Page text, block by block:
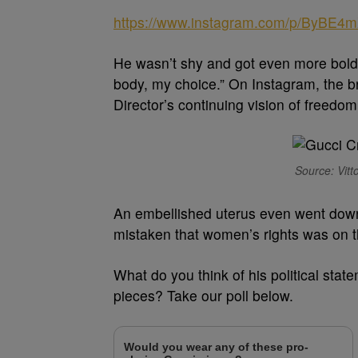
https://www.instagram.com/p/
He wasn’t shy and got even more
body, my choice.” On Instagram, the
Director’s continuing vision of
Source:
An embellished uterus even went
mistaken that women’s rights was
What do you think of his political
pieces? Take our poll below.
Would you wear any of these pro-